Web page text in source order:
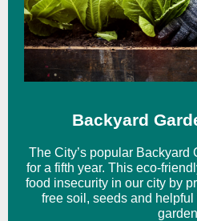
Backyard
The City’s popular Backyard
for a fifth year. This eco-
food insecurity in our city by
free soil, seeds and